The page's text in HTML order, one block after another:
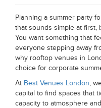
Planning a summer party
that sounds simple at first,
You want something that
everyone stepping away
why rooftop venues in
choice for corporate
At Best Venues London,
capital to find spaces that
capacity to atmosphere